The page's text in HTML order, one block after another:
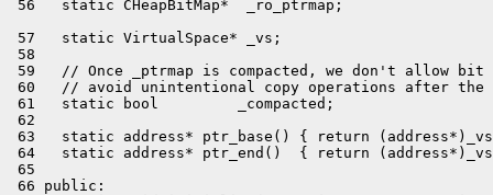
57   static VirtualSpace* _vs;
58
59   // Once _ptrmap is compacted, we don't allow bit
60   // avoid unintentional copy operations after the
61   static bool         _compacted;
62
63   static address* ptr_base() { return
64   static address* ptr_end()  { return
65
66 public: